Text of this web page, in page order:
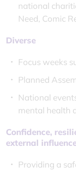
national
Need, Comic
Diverse
Focus weeks
Planned
National
mental health
Confidence,
external
Providing a